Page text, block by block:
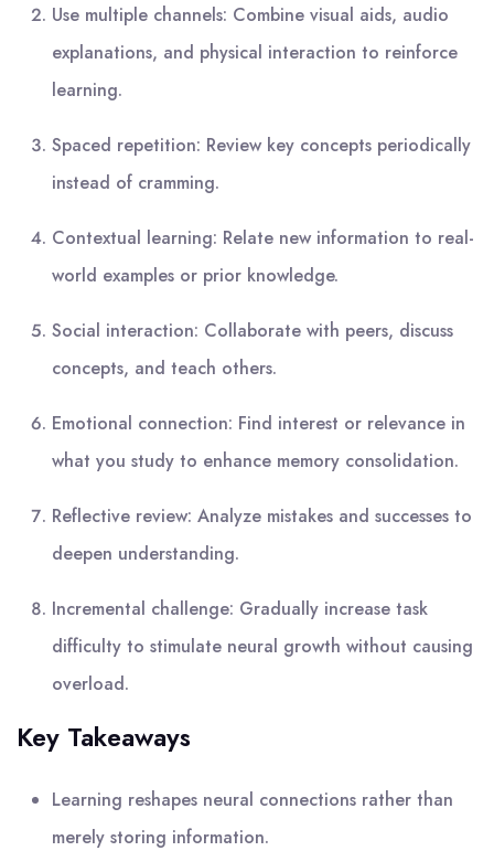
Use multiple channels: Combine visual aids, audio
explanations, and physical interaction to reinforce
learning.
Spaced repetition: Review key concepts periodically
instead of cramming.
Contextual learning: Relate new information to real-
world examples or prior knowledge.
Social interaction: Collaborate with peers, discuss
concepts, and teach others.
Emotional connection: Find interest or relevance in
what you study to enhance memory consolidation.
Reflective review: Analyze mistakes and successes to
deepen understanding.
Incremental challenge: Gradually increase task
difficulty to stimulate neural growth without causing
overload.
Key Takeaways
Learning reshapes neural connections rather than
merely storing information.